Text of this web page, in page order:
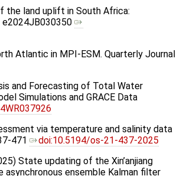
the land uplift in South Africa:
e2024JB030350
Atlantic in MPI-ESM. Quarterly Journal
and Forecasting of Total Water
Simulations and GRACE Data
via temperature and salinity data
471
doi:10.5194/os-21-437-2025
State updating of the Xin’anjiang
ensemble Kalman filter